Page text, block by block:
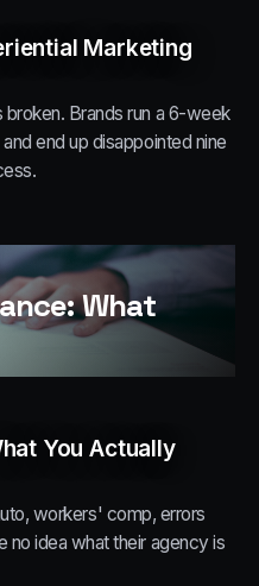
Marketing
Brands run a 6-week
end up disappointed nine
What
You Actually
workers' comp, errors
no idea what their agency is